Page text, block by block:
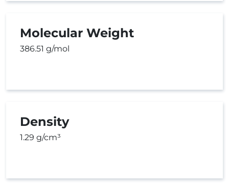
Molecular Weight
386.51 g/mol
Density
1.29 g/cm³